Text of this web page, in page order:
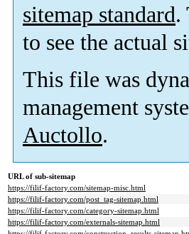
sitemap standard.
to see the actual
This file was
management
Auctollo.
URL of sub-sitemap
https://filif-factory.com/sitemap-misc.html
https://filif-factory.com/post_tag-sitemap.html
https://filif-factory.com/category-sitemap.html
https://filif-factory.com/externals-sitemap.html